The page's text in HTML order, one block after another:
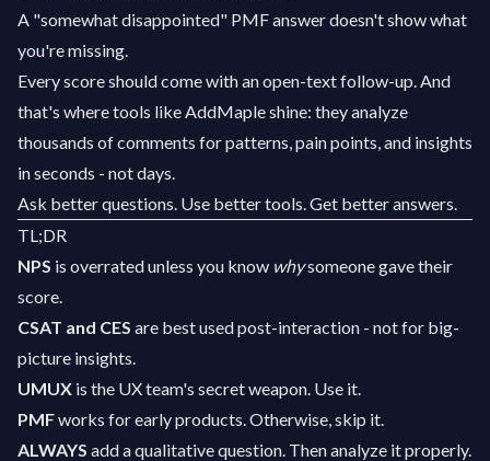
A "somewhat disappointed" PMF answer doesn't show what
you're missing.
Every score should come with an open-text follow-up. And
that's where tools like AddMaple shine: they analyze
thousands of comments for patterns, pain points, and insights
in seconds - not days.
Ask better questions. Use better tools. Get better answers.
TL;DR
NPS is overrated unless you know whysomeone gave their
score.
CSAT and CES are best used post-interaction - not for big-
picture insights.
UMUX is the UX team's secret weapon. Use it.
PMFworks for early products. Otherwise, skip it.
ALWAYS add a qualitative question. Then analyze it properly.